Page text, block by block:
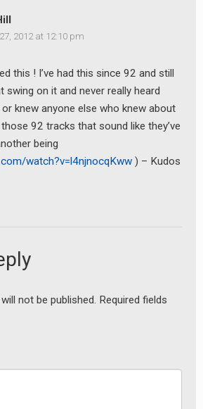
2012 at 12:10 pm
this ! I’ve had this since 92 and still
swing on it and never really heard
knew anyone else who knew about
92 tracks that sound like they’ve
being
watch?v=l4njnocqKww ) – Kudos
not be published. Required fields